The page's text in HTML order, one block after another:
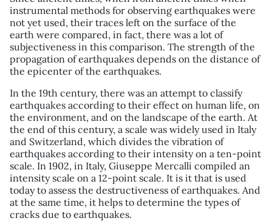
instrumental methods for observing earthquakes were
not yet used, their traces left on the surface of the
earth were compared, in fact, there was a lot of
subjectiveness in this comparison. The strength of the
propagation of earthquakes depends on the distance of
the epicenter of the earthquakes.
In the 19th century, there was an attempt to classify
earthquakes according to their effect on human life, on
the environment, and on the landscape of the earth. At
the end of this century, a scale was widely used in Italy
and Switzerland, which divides the vibration of
earthquakes according to their intensity on a ten-point
scale. In 1902, in Italy, Giuseppe Mercalli compiled an
intensity scale on a 12-point scale. It is it that is used
today to assess the destructiveness of earthquakes. And
at the same time, it helps to determine the types of
cracks due to earthquakes.